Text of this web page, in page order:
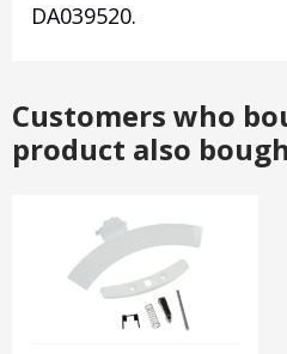
DA039520.
Customers who
product also